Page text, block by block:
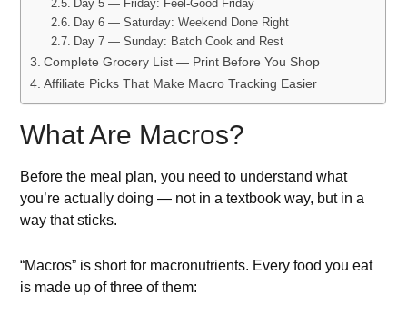
Day 5 — Friday: Feel-Good Friday
Day 6 — Saturday: Weekend Done Right
Day 7 — Sunday: Batch Cook and Rest
Complete Grocery List — Print Before You Shop
Affiliate Picks That Make Macro Tracking Easier
What Are Macros?
Before the meal plan, you need to understand what
you’re actually doing — not in a textbook way, but in a
way that sticks.
“Macros” is short for macronutrients. Every food you eat
is made up of three of them: